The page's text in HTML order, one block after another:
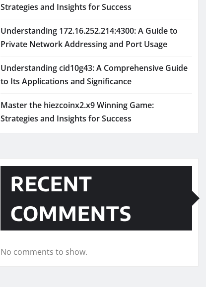
Strategies and Insights for Success
Understanding 172.16.252.214:4300: A Guide to
Private Network Addressing and Port Usage
Understanding cid10g43: A Comprehensive Guide
to Its Applications and Significance
Master the hiezcoinx2.x9 Winning Game:
Strategies and Insights for Success
RECENT
COMMENTS
No comments to show.